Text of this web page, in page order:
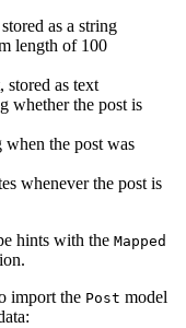
as a string
length of 100
stored as text
whether the post is
when the post was
whenever the post is
hints with the Mapped
import the Post model